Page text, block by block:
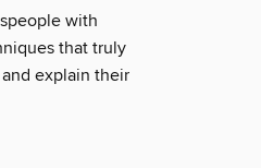
with
that truly
explain their